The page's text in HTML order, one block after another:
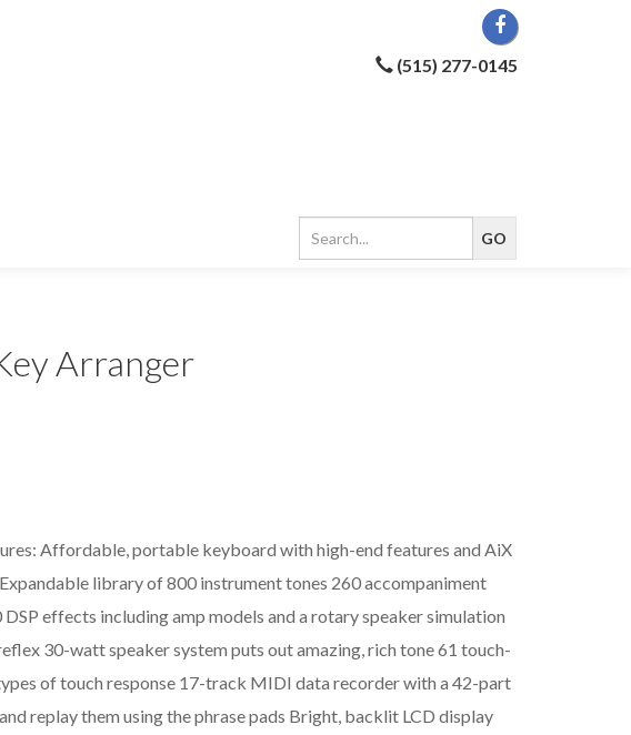
(515) 277-0145
Arranger
Affordable, portable keyboard with high-end features and AiX
library of 800 instrument tones 260 accompaniment
effects including amp models and a rotary speaker simulation
30-watt speaker system puts out amazing, rich tone 61 touch-
of touch response 17-track MIDI data recorder with a 42-part
replay them using the phrase pads Bright, backlit LCD display